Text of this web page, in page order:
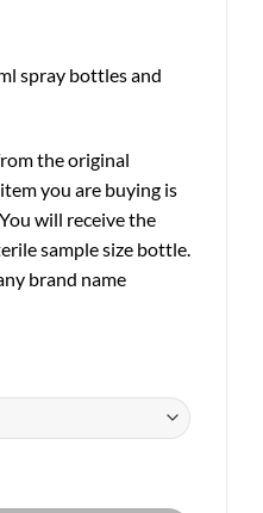
spray bottles and
the original
you are buying is
will receive the
sample size bottle.
brand name